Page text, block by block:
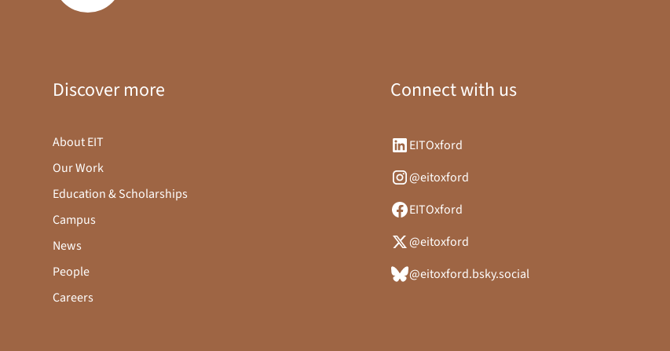
Discover more
About EIT
Our Work
Education & Scholarships
Campus
News
People
Careers
Connect with us
EITOxford
@eitoxford
EITOxford
@eitoxford
@eitoxford.bsky.social